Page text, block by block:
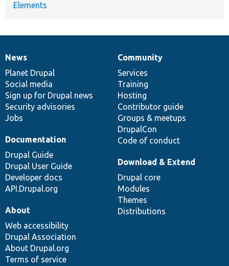
Elements
News
items
News
Planet Drupal
Social media
Sign up for Drupal news
Security advisories
Jobs
Our
community
Community
Services
Training
Hosting
Contributor guide
Groups & meetups
DrupalCon
Code of conduct
Documentation
Documentation
Drupal Guide
Drupal User Guide
Developer docs
API.Drupal.org
Drupal
code
base
Download & Extend
Drupal core
Modules
Themes
Distributions
Governance
of
community
About
Web accessibility
Drupal Association
About Drupal.org
Terms of service